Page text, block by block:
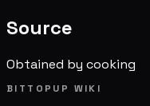
Source
Obtained by cooking
BITTOPUP WIKI